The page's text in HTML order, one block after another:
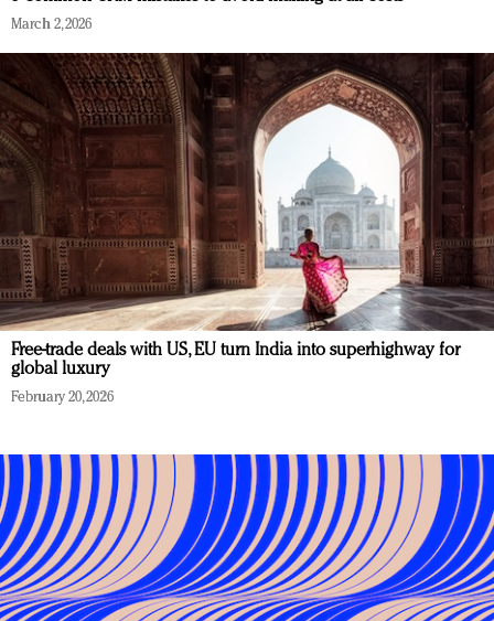
March 2, 2026
Free-trade deals with US, EU turn India into superhighway for
global luxury
February 20, 2026